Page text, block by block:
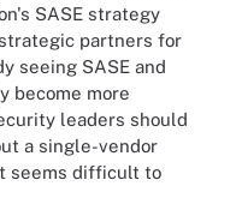
SASE strategy
partners for
seeing SASE and
become more
leaders should
a single-vendor
seems difficult to